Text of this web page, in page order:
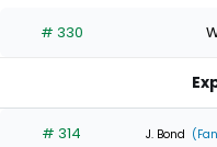
the
3
of
# 330
# 314 J. Bond